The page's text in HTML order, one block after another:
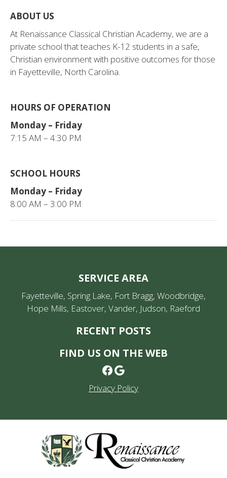
ABOUT US
At Renaissance Classical Christian Academy, we are a
private school that teaches K-12 students in a safe,
Christian environment with positive outcomes for those
in Fayetteville, North Carolina.
HOURS OF OPERATION
Monday – Friday
7:15 AM – 4:30 PM
SCHOOL HOURS
Monday – Friday
8:00 AM – 3:00 PM
SERVICE AREA
Fayetteville, Spring Lake, Fort Bragg, Woodbridge,
Hope Mills, Eastover, Vander, Judson, Raeford
RECENT POSTS
FIND US ON THE WEB
Facebook Google
Privacy Policy